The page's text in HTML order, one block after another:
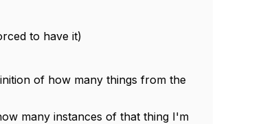
to have it)
of how many things from the
many instances of that thing I'm